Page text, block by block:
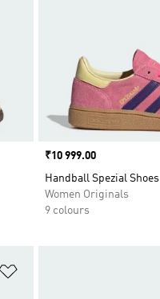
Price
₹10 999.00
Handball Spezial Shoes
Women Originals
9 colours